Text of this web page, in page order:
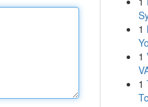
1
1
1